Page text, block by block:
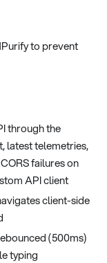
to prevent
through the
latest telemetries,
failures on
API client
client-side
(500ms)
typing